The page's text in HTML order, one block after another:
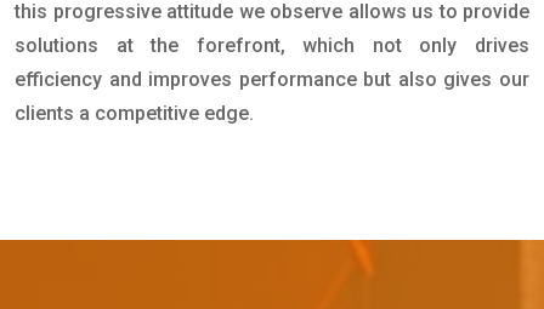
this progressive attitude we observe allows us to provide
solutions at the forefront, which not only drives
efficiency and improves performance but also gives our
clients a competitive edge.